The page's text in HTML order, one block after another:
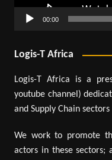
00:00
Logis-T Africa
Logis-T Africa is a
youtube channel)
and Supply Chain
We work to promote
actors in these sectors;